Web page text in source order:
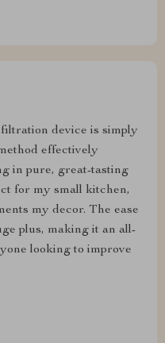
device is simply
effectively
in pure, great-tasting
for my small kitchen,
my decor. The ease
plus, making it an all-
looking to improve